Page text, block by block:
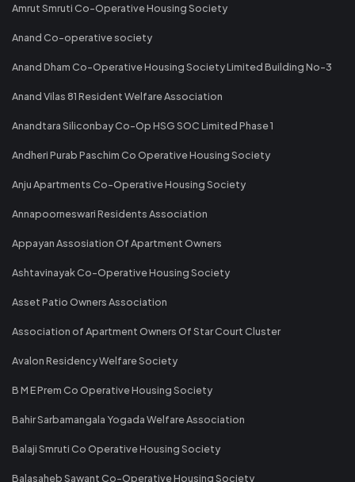
Amrut Smruti Co-Operative Housing Society
Anand Co-operative society
Anand Dham Co-Operative Housing Society Limited Building No-3
Anand Vilas 81 Resident Welfare Association
Anandtara Siliconbay Co-Op HSG SOC Limited Phase 1
Andheri Purab Paschim Co Operative Housing Society
Anju Apartments Co-Operative Housing Society
Annapoorneswari Residents Association
Appayan Assosiation Of Apartment Owners
Ashtavinayak Co-Operative Housing Society
Asset Patio Owners Association
Association of Apartment Owners Of Star Court Cluster
Avalon Residency Welfare Society
B M E Prem Co Operative Housing Society
Bahir Sarbamangala Yogada Welfare Association
Balaji Smruti Co Operative Housing Society
Balasaheb Sawant Co-Operative Housing Society